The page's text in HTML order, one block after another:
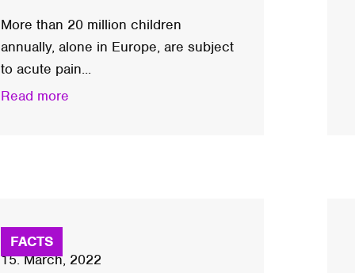
More than 20 million children
annually, alone in Europe, are subject
to acute pain...
Read more
FACTS
15. March, 2022